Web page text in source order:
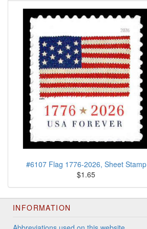
#6107 Flag 1776-2026, Sheet Stamp
$1.65
INFORMATION